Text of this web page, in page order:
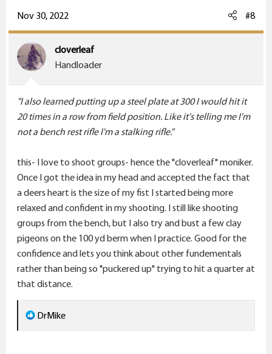
c
t
i
o
:
Nov 30, 2022 #8
cloverleaf
Handloader
"I also learned putting up a steel plate at 300 I would hit it
20 times in a row from field position. Like it's telling me I'm
not a bench rest rifle I'm a stalking rifle."
this- I love to shoot groups- hence the "cloverleaf" moniker.
Once I got the idea in my head and accepted the fact that
a deers heart is the size of my fist I started being more
relaxed and confident in my shooting. I still like shooting
groups from the bench, but I also try and bust a few clay
pigeons on the 100 yd berm when I practice. Good for the
confidence and lets you think about other fundementals
rather than being so "puckered up" trying to hit a quarter at
that distance.
R
e
DrMike